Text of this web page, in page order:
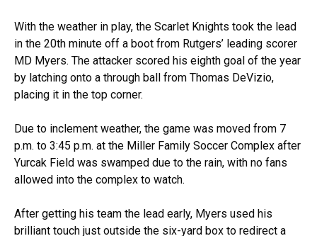
With the weather in play, the Scarlet Knights took the lead
in the 20th minute off a boot from Rutgers’ leading scorer
MD Myers. The attacker scored his eighth goal of the year
by latching onto a through ball from Thomas DeVizio,
placing it in the top corner.
Due to inclement weather, the game was moved from 7
p.m. to 3:45 p.m. at the Miller Family Soccer Complex after
Yurcak Field was swamped due to the rain, with no fans
allowed into the complex to watch.
After getting his team the lead early, Myers used his
brilliant touch just outside the six-yard box to redirect a